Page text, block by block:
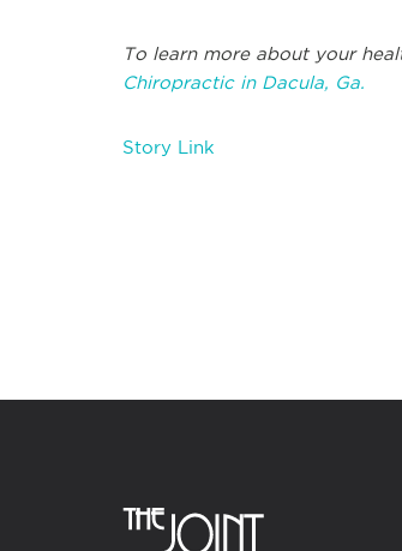
To learn more about your
Chiropractic in Dacula, Ga.
Story Link